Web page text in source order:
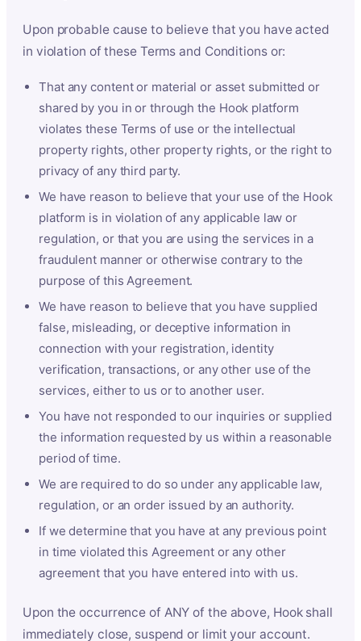
Upon probable cause to believe that you have acted
in violation of these Terms and Conditions or:
That any content or material or asset submitted or
shared by you in or through the Hook platform
violates these Terms of use or the intellectual
property rights, other property rights, or the right to
privacy of any third party.
We have reason to believe that your use of the Hook
platform is in violation of any applicable law or
regulation, or that you are using the services in a
fraudulent manner or otherwise contrary to the
purpose of this Agreement.
We have reason to believe that you have supplied
false, misleading, or deceptive information in
connection with your registration, identity
verification, transactions, or any other use of the
services, either to us or to another user.
You have not responded to our inquiries or supplied
the information requested by us within a reasonable
period of time.
We are required to do so under any applicable law,
regulation, or an order issued by an authority.
If we determine that you have at any previous point
in time violated this Agreement or any other
agreement that you have entered into with us.
Upon the occurrence of ANY of the above, Hook shall
immediately close, suspend or limit your account.